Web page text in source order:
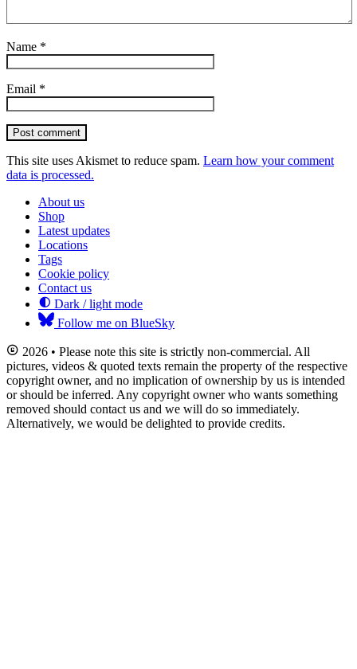
Name *
Email *
Post comment
This site uses Akismet to reduce spam. Learn how your comment
data is processed.
About us
Shop
Latest updates
Locations
Tags
Cookie policy
Contact us
Dark / light mode
Follow me on BlueSky
2026 • Please note this site is strictly non-commercial. All
pictures, videos & quoted texts remain the property of the respective
copyright owner, and no implication of ownership by us is intended
or should be inferred. Any copyright owner who wants something
removed should contact us and we will do so immediately.
Alternatively, we would be delighted to provide credits.